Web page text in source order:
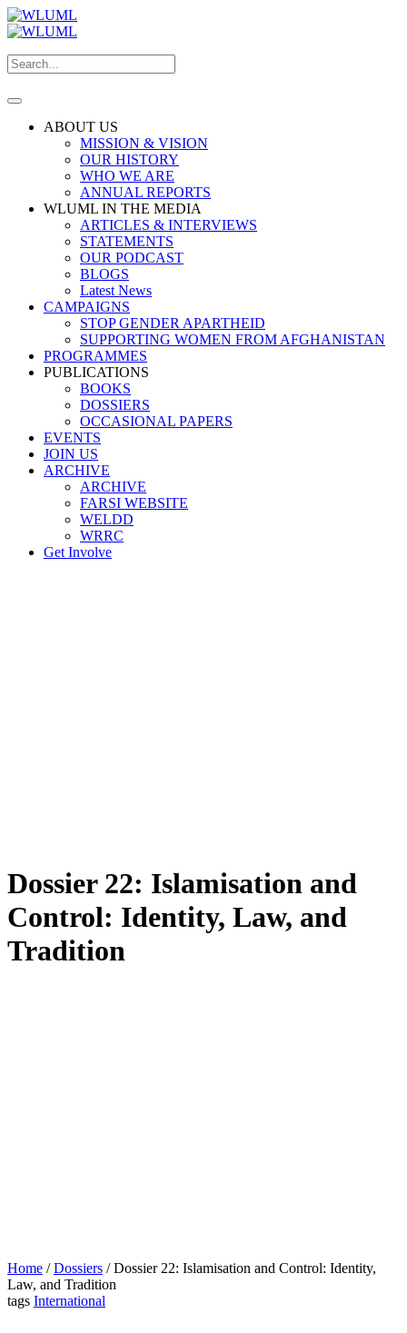
ABOUT US
MISSION & VISION
OUR HISTORY
WHO WE ARE
ANNUAL REPORTS
WLUML IN THE MEDIA
ARTICLES & INTERVIEWS
STATEMENTS
OUR PODCAST
BLOGS
Latest News
CAMPAIGNS
STOP GENDER APARTHEID
SUPPORTING WOMEN FROM AFGHANISTAN
PROGRAMMES
PUBLICATIONS
BOOKS
DOSSIERS
OCCASIONAL PAPERS
EVENTS
JOIN US
ARCHIVE
ARCHIVE
FARSI WEBSITE
WELDD
WRRC
Get Involve
Dossier 22: Islamisation and
Control: Identity, Law, and
Tradition
Home /Dossiers /Dossier 22: Islamisation and Control: Identity,
Law, and Tradition
tags International